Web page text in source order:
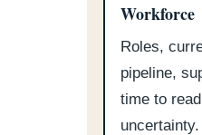
Workforce
Roles,
pipeline,
time to
uncertainty.